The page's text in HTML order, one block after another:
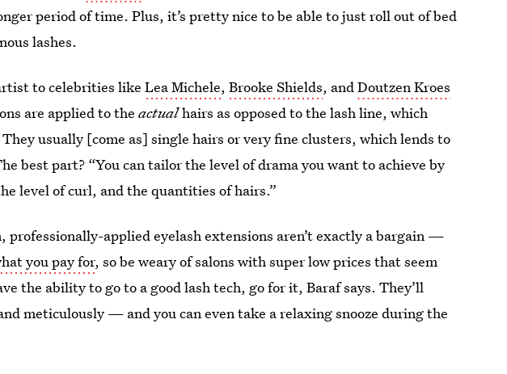
period of time. Plus, it’s pretty nice to be able to just roll out of bed
lashes.
to celebrities likeLea Michele,Brooke Shields, andDoutzen Kroes
are applied to theactualhairs as opposed to the lash line, which
usually [come as] single hairs or very fine clusters, which lends to
best part? “You can tailor the level of drama you want to achieve by
level of curl, and the quantities of hairs.”
professionally-applied eyelash extensions aren’t exactly a bargain —
you pay for, so be weary of salons with super low prices that seem
the ability to go to a good lash tech, go for it, Baraf says. They’ll
meticulously — and you can even take a relaxing snooze during the